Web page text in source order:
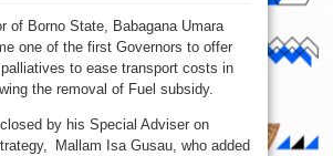
Borno
Zulum
offers
free
transport
palliative
farmers
of Borno State, Babagana Umara
one of the first Governors to offer
to ease transport costs in
the removal of Fuel subsidy.
by his Special Adviser on
Mallam Isa Gusau, who added